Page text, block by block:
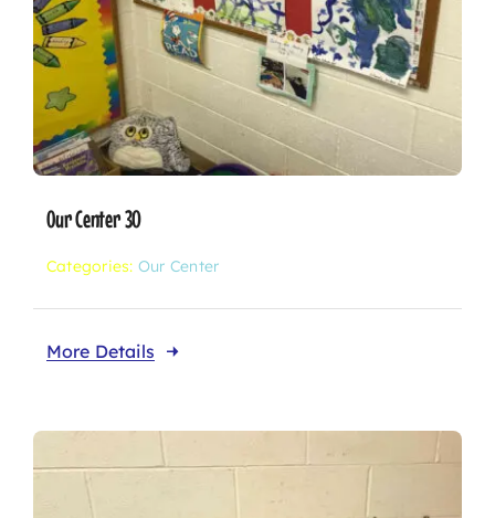
Our Center 30
Categories: Our Center
More Details